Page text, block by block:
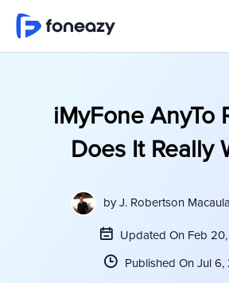
iMyFone AnyTo
Does It Really
byJ. Robertson
Updated On Feb
Published On Jul 6,